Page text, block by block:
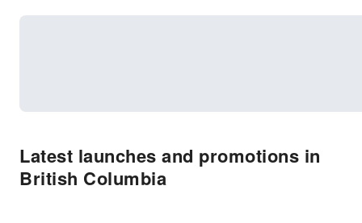
Latest launches and promotions in
British Columbia